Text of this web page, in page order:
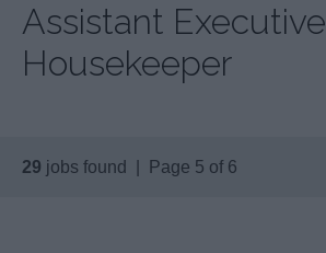
Assistant Executive
Housekeeper
29 jobs found | Page 5 of 6